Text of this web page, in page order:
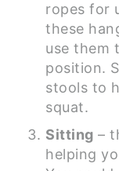
ropes for
these
use them
position.
stools to
squat.
Sitting –
helping